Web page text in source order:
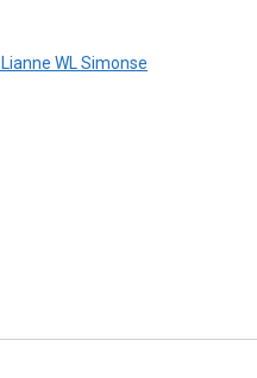
Lianne WL Simonse